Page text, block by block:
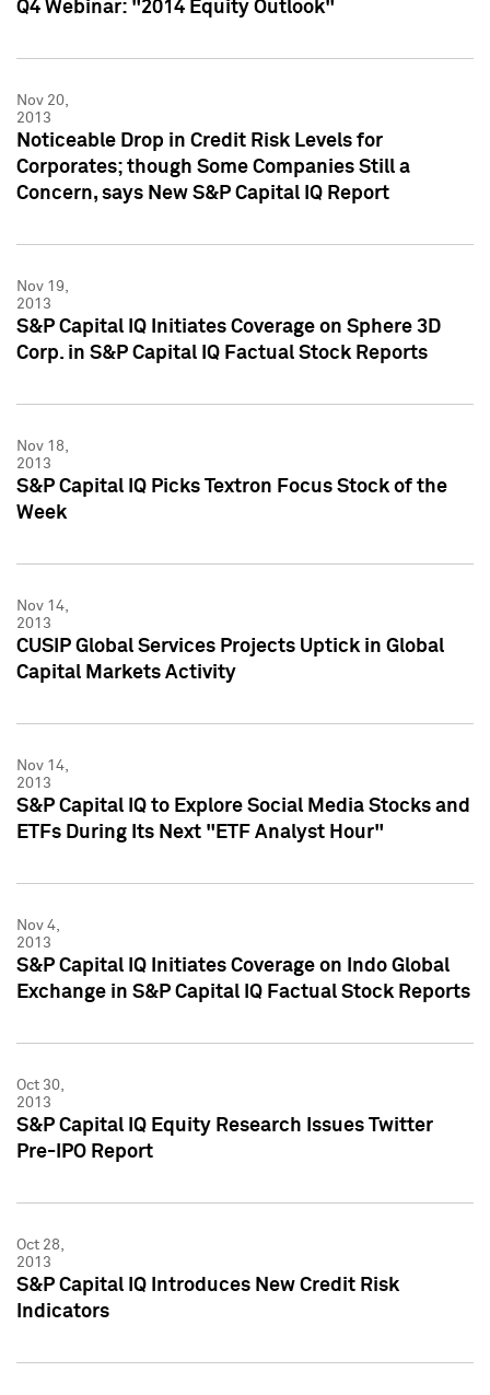
Q4 Webinar: "2014 Equity Outlook"
Nov 20,
2013
Noticeable Drop in Credit Risk Levels for
Corporates; though Some Companies Still a
Concern, says New S&P Capital IQ Report
Nov 19,
2013
S&P Capital IQ Initiates Coverage on Sphere 3D
Corp. in S&P Capital IQ Factual Stock Reports
Nov 18,
2013
S&P Capital IQ Picks Textron Focus Stock of the
Week
Nov 14,
2013
CUSIP Global Services Projects Uptick in Global
Capital Markets Activity
Nov 14,
2013
S&P Capital IQ to Explore Social Media Stocks and
ETFs During Its Next "ETF Analyst Hour"
Nov 4,
2013
S&P Capital IQ Initiates Coverage on Indo Global
Exchange in S&P Capital IQ Factual Stock Reports
Oct 30,
2013
S&P Capital IQ Equity Research Issues Twitter
Pre-IPO Report
Oct 28,
2013
S&P Capital IQ Introduces New Credit Risk
Indicators